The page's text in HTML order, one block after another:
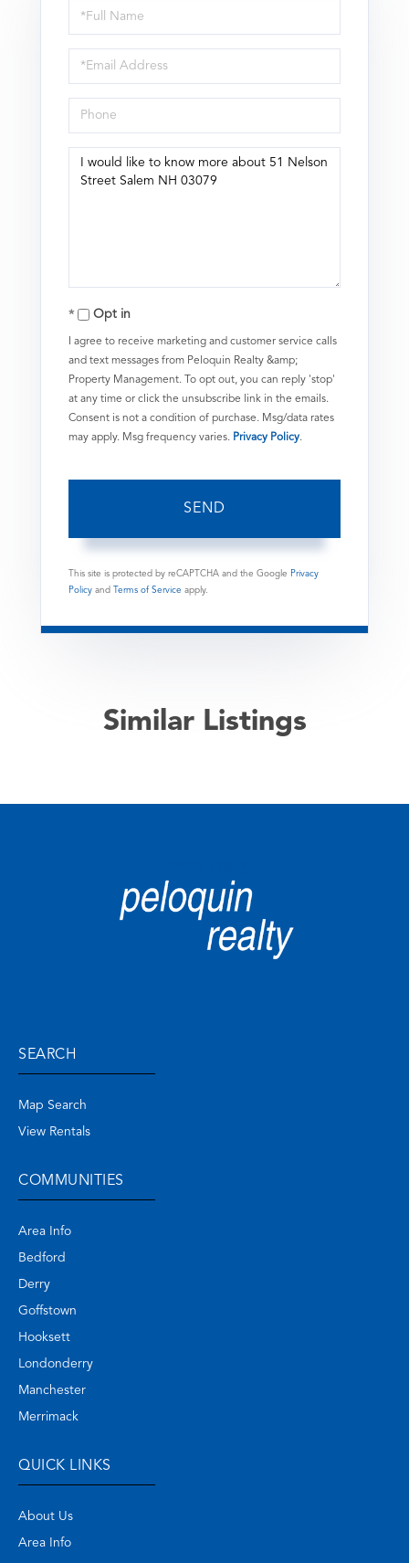
Full
Name
Email
Phone
Questions
Opt in
I agree to receive marketing and customer service calls
and text messages from Peloquin Realty &amp;
Property Management. To opt out, you can reply 'stop'
at any time or click the unsubscribe link in the emails.
Consent is not a condition of purchase. Msg/data rates
may apply. Msg frequency varies. Privacy Policy.
SEND
This site is protected by reCAPTCHA and the Google Privacy
Policy and Terms of Service apply.
Similar Listings
SEARCH
Map Search
View Rentals
COMMUNITIES
Area Info
Bedford
Derry
Goffstown
Hooksett
Londonderry
Manchester
Merrimack
QUICK LINKS
About Us
Area Info